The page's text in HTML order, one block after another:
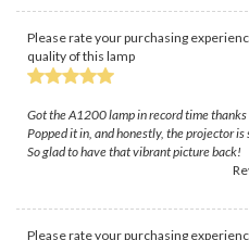
Please rate your purchasing
quality of this lamp
Got the A1200 lamp in record time
Popped it in, and honestly, the projector
So glad to have that vibrant picture back!
Please rate your purchasing